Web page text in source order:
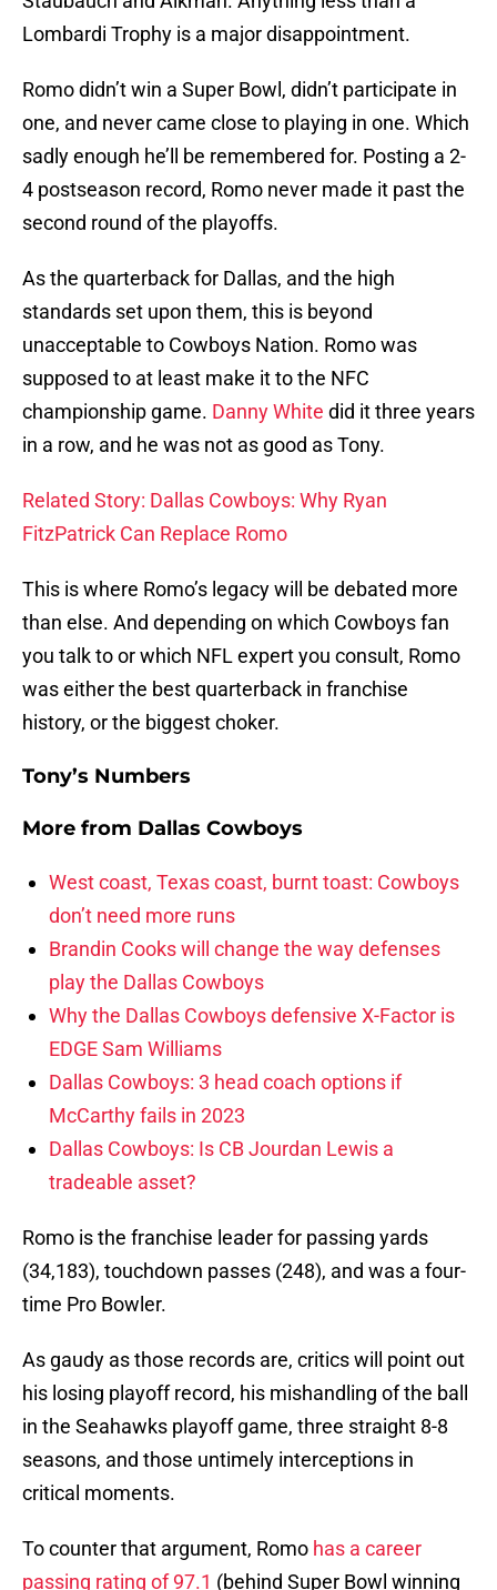
Lombardi Trophy is a major disappointment.
Romo didn’t win a Super Bowl, didn’t participate in
one, and never came close to playing in one. Which
sadly enough he’ll be remembered for. Posting a 2-
4 postseason record, Romo never made it past the
second round of the playoffs.
As the quarterback for Dallas, and the high
standards set upon them, this is beyond
unacceptable to Cowboys Nation. Romo was
supposed to at least make it to the NFC
championship game. Danny White did it three years
in a row, and he was not as good as Tony.
Related Story: Dallas Cowboys: Why Ryan
FitzPatrick Can Replace Romo
This is where Romo’s legacy will be debated more
than else. And depending on which Cowboys fan
you talk to or which NFL expert you consult, Romo
was either the best quarterback in franchise
history, or the biggest choker.
Tony’s Numbers
More from Dallas Cowboys
West coast, Texas coast, burnt toast: Cowboys
don’t need more runs
Brandin Cooks will change the way defenses
play the Dallas Cowboys
Why the Dallas Cowboys defensive X-Factor is
EDGE Sam Williams
Dallas Cowboys: 3 head coach options if
McCarthy fails in 2023
Dallas Cowboys: Is CB Jourdan Lewis a
tradeable asset?
Romo is the franchise leader for passing yards
(34,183), touchdown passes (248), and was a four-
time Pro Bowler.
As gaudy as those records are, critics will point out
his losing playoff record, his mishandling of the ball
in the Seahawks playoff game, three straight 8-8
seasons, and those untimely interceptions in
critical moments.
To counter that argument, Romo has a career
passing rating of 97.1 (behind Super Bowl winning